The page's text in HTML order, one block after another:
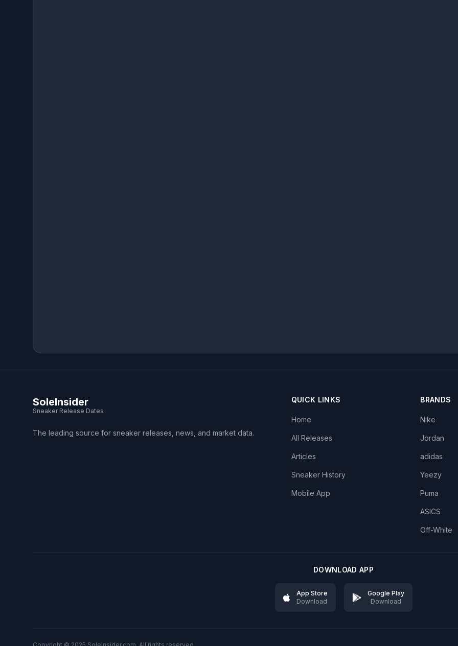
SoleInsider
Sneaker Release Dates
The leading source for sneaker releases, news, and market data.
QUICK LINKS
Home
All Releases
Articles
Sneaker History
Mobile App
BRANDS
Nike
Jordan
adidas
Yeezy
Puma
ASICS
Off-White
DOWNLOAD APP
App Store
Download
Google Play
Download